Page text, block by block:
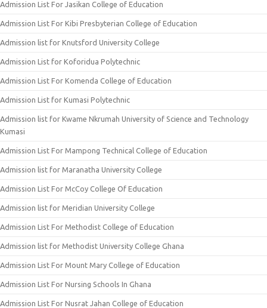
Admission List For Jasikan College of Education
Admission List For Kibi Presbyterian College of Education
Admission list for Knutsford University College
Admission List for Koforidua Polytechnic
Admission List For Komenda College of Education
Admission List for Kumasi Polytechnic
Admission list for Kwame Nkrumah University of Science and Technology
Kumasi
Admission List For Mampong Technical College of Education
Admission list for Maranatha University College
Admission List For McCoy College Of Education
Admission list for Meridian University College
Admission List For Methodist College of Education
Admission list for Methodist University College Ghana
Admission List For Mount Mary College of Education
Admission List For Nursing Schools In Ghana
Admission List For Nusrat Jahan College of Education